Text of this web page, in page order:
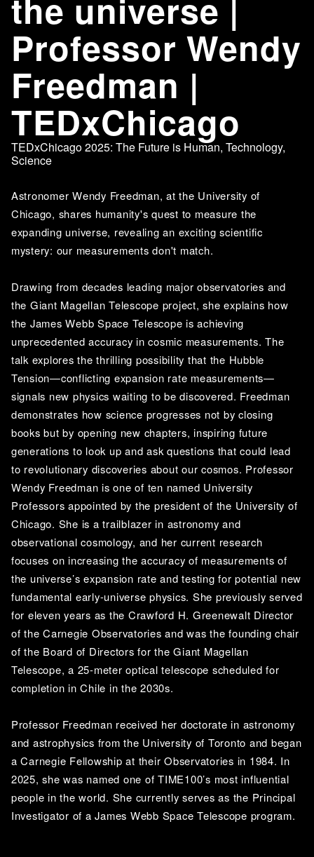
the universe |
Professor Wendy
Freedman |
TEDxChicago
TEDxChicago 2025: The Future is Human, Technology,
Science
Astronomer Wendy Freedman, at the University of
Chicago, shares humanity's quest to measure the
expanding universe, revealing an exciting scientific
mystery: our measurements don't match.
Drawing from decades leading major observatories and
the Giant Magellan Telescope project, she explains how
the James Webb Space Telescope is achieving
unprecedented accuracy in cosmic measurements. The
talk explores the thrilling possibility that the Hubble
Tension—conflicting expansion rate measurements—
signals new physics waiting to be discovered. Freedman
demonstrates how science progresses not by closing
books but by opening new chapters, inspiring future
generations to look up and ask questions that could lead
to revolutionary discoveries about our cosmos. Professor
Wendy Freedman is one of ten named University
Professors appointed by the president of the University of
Chicago. She is a trailblazer in astronomy and
observational cosmology, and her current research
focuses on increasing the accuracy of measurements of
the universe’s expansion rate and testing for potential new
fundamental early-universe physics. She previously served
for eleven years as the Crawford H. Greenewalt Director
of the Carnegie Observatories and was the founding chair
of the Board of Directors for the Giant Magellan
Telescope, a 25-meter optical telescope scheduled for
completion in Chile in the 2030s.
Professor Freedman received her doctorate in astronomy
and astrophysics from the University of Toronto and began
a Carnegie Fellowship at their Observatories in 1984. In
2025, she was named one of TIME100’s most influential
people in the world. She currently serves as the Principal
Investigator of a James Webb Space Telescope program.